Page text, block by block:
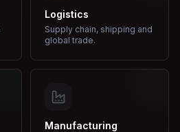
Logistics
Supply chain, shipping and
global trade.
Manufacturing